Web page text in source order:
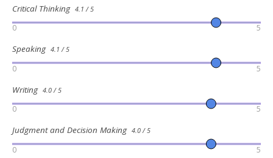
Critical Thinking 4.1 / 5
0 5
Speaking 4.1 / 5
0 5
Writing 4.0 / 5
0 5
Judgment and Decision Making 4.0 / 5
0 5